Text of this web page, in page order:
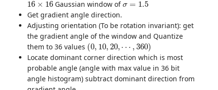
16 × 16Gaussian window ofσ = 1.5
Get gradient angle direction.
Adjusting orientation (To be rotation invariant): get
the gradient angle of the window and Quantize
them to 36 values (0, 10, 20, ⋯ , 360)
(0 10 20 360)
Locate dominant corner direction which is most
probable angle (angle with max value in 36 bit
angle histogram) subtract dominant direction from